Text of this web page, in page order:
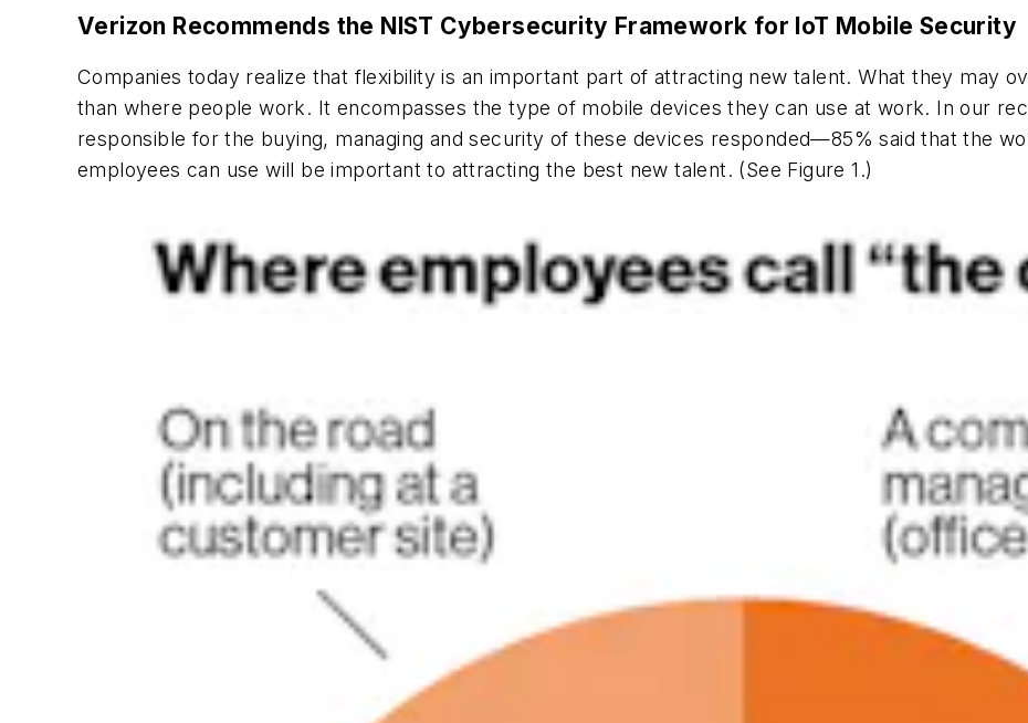
Verizon Recommends the NIST Cybersecurity Framework for IoT Mobile Security
Companies today realize that flexibility is an important part of attracting new talent. What they may
than where people work. It encompasses the type of mobile devices they can use at work. In our
responsible for the buying, managing and security of these devices responded—85% said that the
employees can use will be important to attracting the best new talent. (See Figure 1.)